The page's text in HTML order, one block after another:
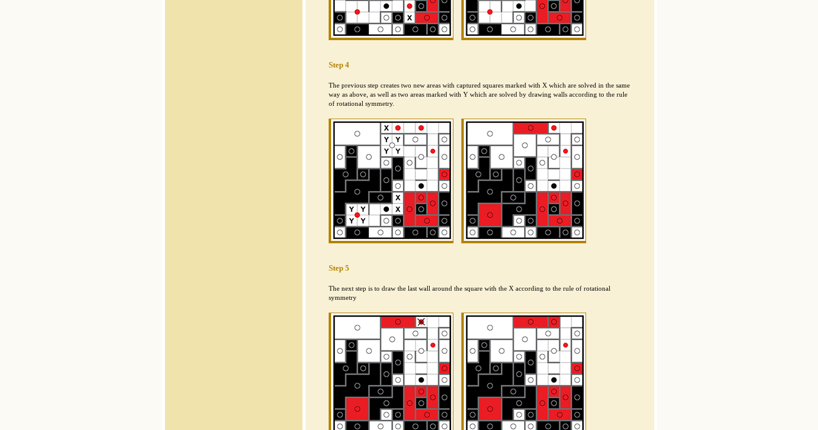
Step 4
The previous step creates two new areas with captured squares marked with X which are solved in the same
way as above, as well as two areas marked with Y which are solved by drawing walls according to the rule
of rotational symmetry.
Step 5
The next step is to draw the last wall around the square with the X according to the rule of rotational
symmetry